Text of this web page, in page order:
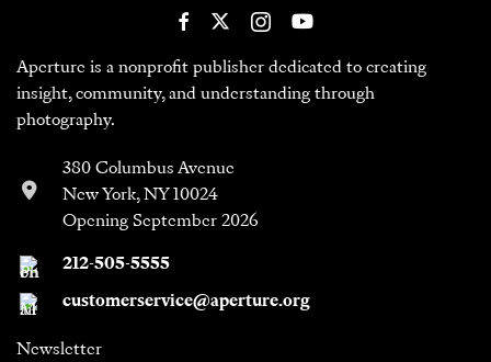
Aperture is a nonprofit publisher dedicated to creating
insight, community, and understanding through
photography.
380 Columbus Avenue
New York, NY 10024
Opening September 2026
212-505-5555
customerservice@aperture.org
Newsletter